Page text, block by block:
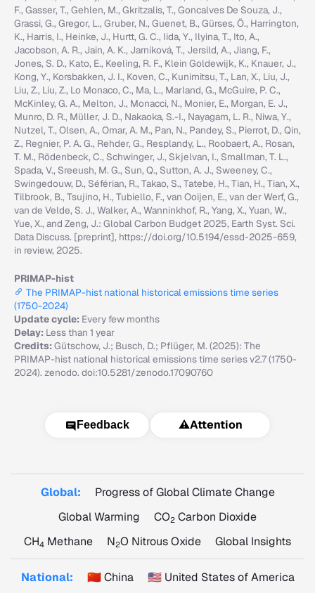
F., Gasser, T., Gehlen, M., Gkritzalis, T., Goncalves De Souza, J.,
Grassi, G., Gregor, L., Gruber, N., Guenet, B., Gürses, Ö., Harrington,
K., Harris, I., Heinke, J., Hurtt, G. C., Iida, Y., Ilyina, T., Ito, A.,
Jacobson, A. R., Jain, A. K., Jarníková, T., Jersild, A., Jiang, F.,
Jones, S. D., Kato, E., Keeling, R. F., Klein Goldewijk, K., Knauer, J.,
Kong, Y., Korsbakken, J. I., Koven, C., Kunimitsu, T., Lan, X., Liu, J.,
Liu, Z., Liu, Z., Lo Monaco, C., Ma, L., Marland, G., McGuire, P. C.,
McKinley, G. A., Melton, J., Monacci, N., Monier, E., Morgan, E. J.,
Munro, D. R., Müller, J. D., Nakaoka, S.-I., Nayagam, L. R., Niwa, Y.,
Nutzel, T., Olsen, A., Omar, A. M., Pan, N., Pandey, S., Pierrot, D., Qin,
Z., Regnier, P. A. G., Rehder, G., Resplandy, L., Roobaert, A., Rosan,
T. M., Rödenbeck, C., Schwinger, J., Skjelvan, I., Smallman, T. L.,
Spada, V., Sreeush, M. G., Sun, Q., Sutton, A. J., Sweeney, C.,
Swingedouw, D., Séférian, R., Takao, S., Tatebe, H., Tian, H., Tian, X.,
Tilbrook, B., Tsujino, H., Tubiello, F., van Ooijen, E., van der Werf, G.,
van de Velde, S. J., Walker, A., Wanninkhof, R., Yang, X., Yuan, W.,
Yue, X., and Zeng, J.: Global Carbon Budget 2025, Earth Syst. Sci.
Data Discuss. [preprint], https://doi.org/10.5194/essd-2025-659,
in review, 2025.
PRIMAP-hist
The PRIMAP-hist national historical emissions time series
(1750-2024)
Update cycle: Every few months
Delay: Less than 1 year
Credits:Gütschow, J.; Busch, D.; Pflüger, M. (2025): The
PRIMAP-hist national historical emissions time series v2.7 (1750-
2024). zenodo. doi:10.5281/zenodo.17090760
Feedback ⚠️Attention
Global:
Progress of Global Climate Change
Global Warming
CO2 Carbon Dioxide
CH4 Methane N2O Nitrous Oxide Global Insights
National: 🇨🇳 China 🇺🇸 United States of America